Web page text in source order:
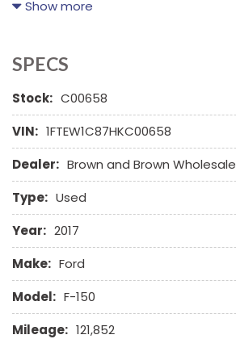
Cruise Control
Driver Airbag
Fog Lights
Front Side Airbag
Front Split Bench Seat
Navigation Aid
Show more
SPECS
Stock: C00658
VIN: 1FTEW1C87HKC00658
Dealer: Brown and Brown Wholesale
Type: Used
Year: 2017
Make: Ford
Model: F-150
Mileage: 121,852